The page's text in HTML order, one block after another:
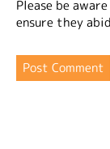
Please be
ensure they